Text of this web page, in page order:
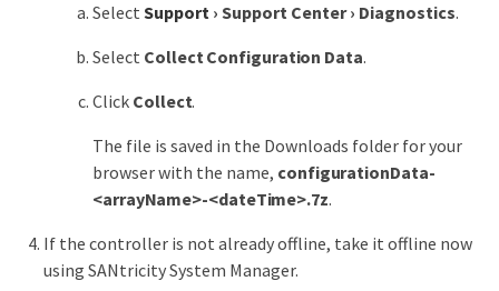
Select Support › Support Center › Diagnostics.
Select Collect Configuration Data.
Click Collect.
The file is saved in the Downloads folder for your
browser with the name, configurationData-
<arrayName>-<dateTime>.7z.
If the controller is not already offline, take it offline now
using SANtricity System Manager.